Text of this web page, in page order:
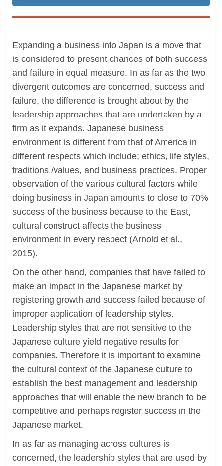
Expanding a business into Japan is a move that
is considered to present chances of both success
and failure in equal measure. In as far as the two
divergent outcomes are concerned, success and
failure, the difference is brought about by the
leadership approaches that are undertaken by a
firm as it expands. Japanese business
environment is different from that of America in
different respects which include; ethics, life styles,
traditions /values, and business practices. Proper
observation of the various cultural factors while
doing business in Japan amounts to close to 70%
success of the business because to the East,
cultural construct affects the business
environment in every respect (Arnold et al.,
2015).
On the other hand, companies that have failed to
make an impact in the Japanese market by
registering growth and success failed because of
improper application of leadership styles.
Leadership styles that are not sensitive to the
Japanese culture yield negative results for
companies. Therefore it is important to examine
the cultural context of the Japanese culture to
establish the best management and leadership
approaches that will enable the new branch to be
competitive and perhaps register success in the
Japanese market.
In as far as managing across cultures is
concerned, the leadership styles that are used by